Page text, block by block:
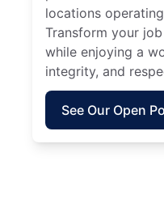
locations
Transform your
while enjoying a
integrity, and
See Our Open